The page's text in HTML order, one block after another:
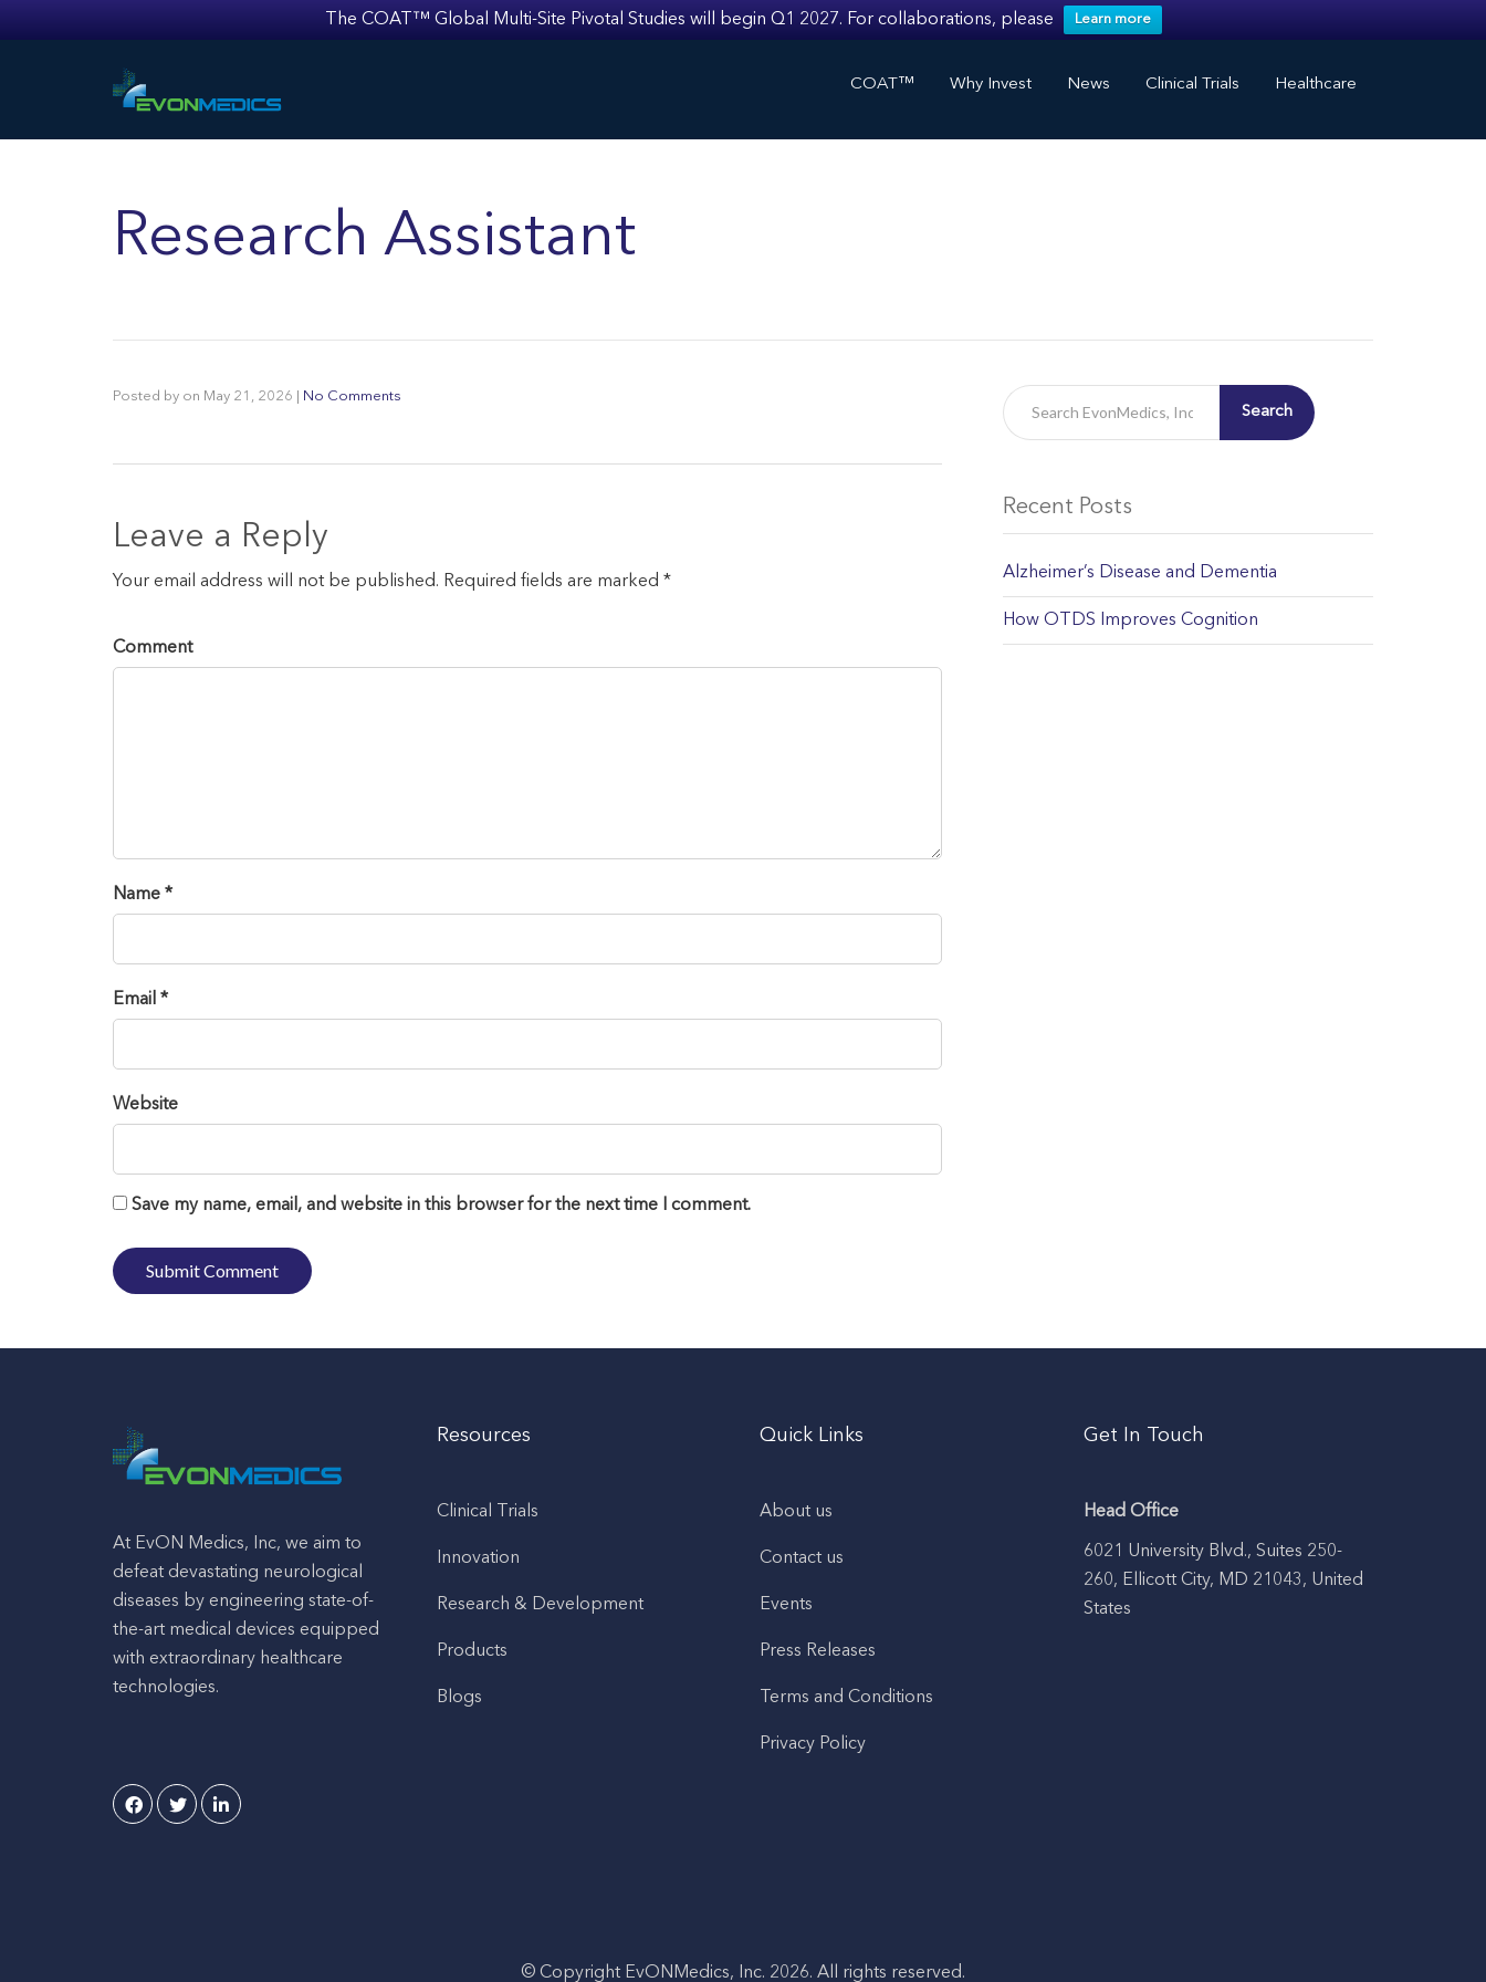
The COAT™ Global Multi-Site Pivotal Studies will begin Q1 2027. For collaborations, please Learn more
COAT™ Why Invest News Clinical Trials Healthcare
Research Assistant
Posted by on May 21, 2026 No Comments
Leave a Reply
Your email address will not be published. Required fields are marked *
Comment
Name *
Email *
Website
Save my name, email, and website in this browser for the next time I comment.
Search
Recent Posts
Alzheimer’s Disease and Dementia
How OTDS Improves Cognition
At EvON Medics, Inc, we aim to
defeat devastating neurological
diseases by engineering state-of-
the-art medical devices equipped
with extraordinary healthcare
technologies.
Resources
Clinical Trials
Innovation
Research & Development
Products
Blogs
Quick Links
About us
Contact us
Events
Press Releases
Terms and Conditions
Privacy Policy
Get In Touch
Head Office
6021 University Blvd., Suites 250-
260, Ellicott City, MD 21043, United
States
© Copyright EvONMedics, Inc. 2026. All rights reserved.